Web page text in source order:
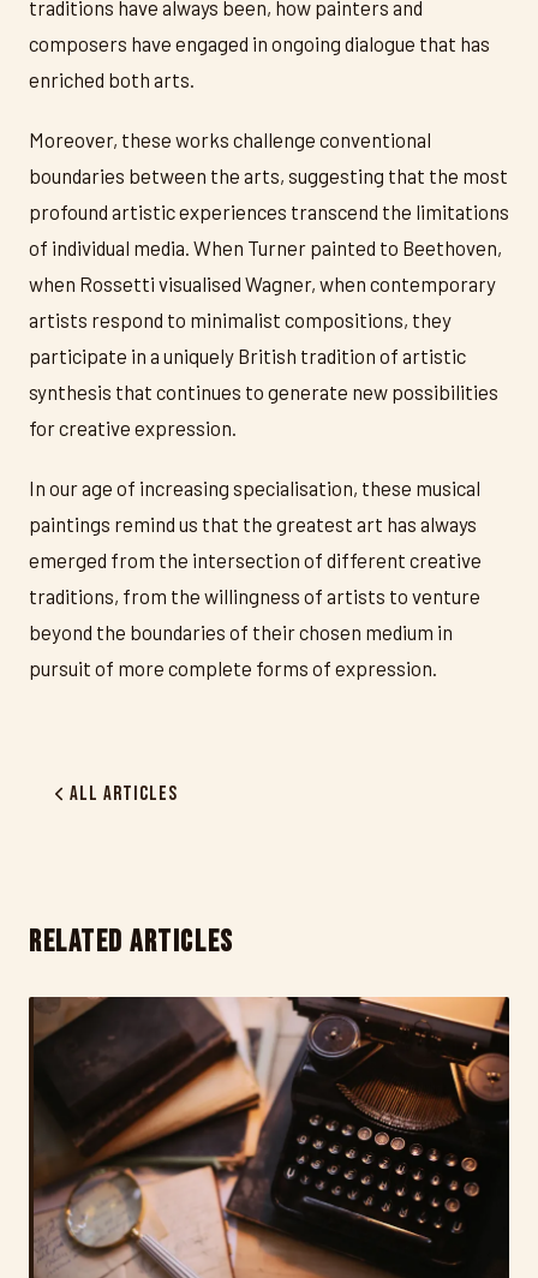
traditions have always been, how painters and
composers have engaged in ongoing dialogue that has
enriched both arts.
Moreover, these works challenge conventional
boundaries between the arts, suggesting that the most
profound artistic experiences transcend the limitations
of individual media. When Turner painted to Beethoven,
when Rossetti visualised Wagner, when contemporary
artists respond to minimalist compositions, they
participate in a uniquely British tradition of artistic
synthesis that continues to generate new possibilities
for creative expression.
In our age of increasing specialisation, these musical
paintings remind us that the greatest art has always
emerged from the intersection of different creative
traditions, from the willingness of artists to venture
beyond the boundaries of their chosen medium in
pursuit of more complete forms of expression.
All Articles
RELATED ARTICLES